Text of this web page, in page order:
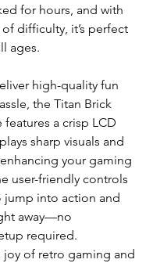
for hours, and with
difficulty, it’s perfect
ages.
high-quality fun
the Titan Brick
a crisp LCD
sharp visuals and
your gaming
user-friendly controls
jump into action and
away—no
required.
joy of retro gaming and